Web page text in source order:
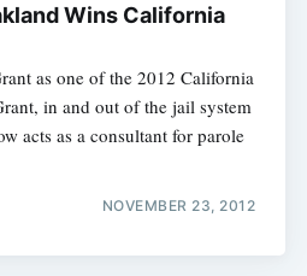
Wins California
as one of the 2012 California
in and out of the jail system
acts as a consultant for parole
NOVEMBER 23, 2012